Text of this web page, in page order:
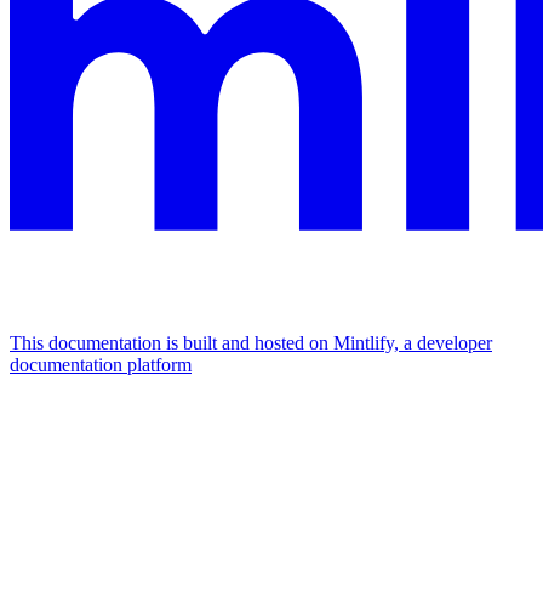
This documentation is built and hosted on Mintlify, a developer
documentation platform